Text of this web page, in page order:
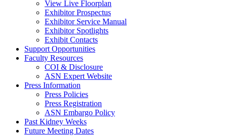
View Live Floorplan
Exhibitor Prospectus
Exhibitor Service Manual
Exhibitor Spotlights
Exhibit Contacts
Support Opportunities
Faculty Resources
COI & Disclosure
ASN Expert Website
Press Information
Press Policies
Press Registration
ASN Embargo Policy
Past Kidney Weeks
Future Meeting Dates